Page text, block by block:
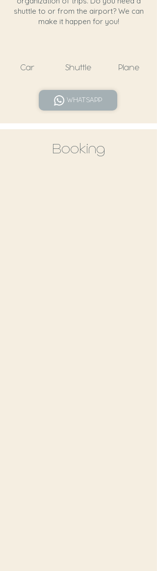
shuttle to or from the airport? We can
make it happen for you!
Car Shuttle Plane
WHATSAPP
Booking